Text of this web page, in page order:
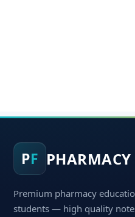
PF PHARMACY
Premium pharmacy
students — high quality